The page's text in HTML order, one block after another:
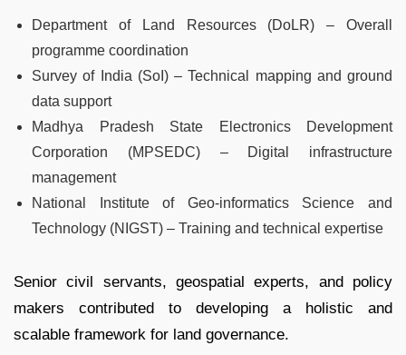
Department of Land Resources (DoLR) – Overall
programme coordination
Survey of India (SoI) – Technical mapping and ground
data support
Madhya Pradesh State Electronics Development
Corporation (MPSEDC) – Digital infrastructure
management
National Institute of Geo-informatics Science and
Technology (NIGST) – Training and technical expertise
Senior civil servants, geospatial experts, and policy
makers contributed to developing a holistic and
scalable framework for land governance.